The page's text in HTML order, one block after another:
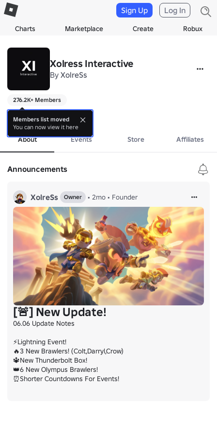
Charts Marketplace Create Robux
Sign Up Log In
Xolress Interactive
By XolreSs
276.2K+ Members
..
more
About Events Store Affiliates
Announcements
XolreSs Owner • 2mo • Founder
[🚨] New Update!
06.06 Update Notes
⚡Lightning Event!
🔥3 New Brawlers! (Colt,Darryl,Crow)
🔱New Thunderbolt Box!
👑6 New Olympus Brawlers!
⏰Shorter Countdowns For Events!
Members list moved
You can now view it here